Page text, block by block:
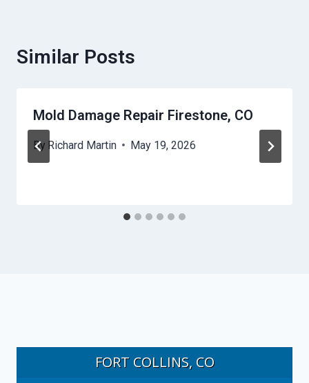
Similar Posts
Mold Damage Repair Firestone, CO
By Richard Martin May 19, 2026
FORT COLLINS, CO